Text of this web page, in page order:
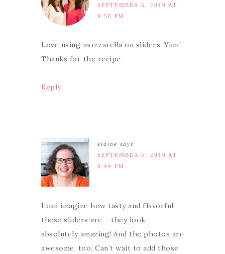
SEPTEMBER 5, 2019 AT
9:58 PM
Love using mozzarella on sliders. Yum!
Thanks for the recipe.
Reply
elaine says
SEPTEMBER 5, 2019 AT
9:44 PM
I can imagine how tasty and flavorful
these sliders are – they look
absolutely amazing! And the photos are
awesome, too. Can’t wait to add those